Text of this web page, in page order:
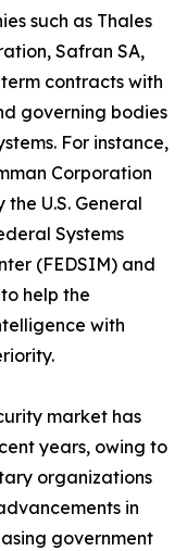
such as Thales
Safran SA,
contracts with
governing bodies
For instance,
Corporation
U.S. General
Systems
(FEDSIM) and
help the
with
market has
years, owing to
organizations
in
government